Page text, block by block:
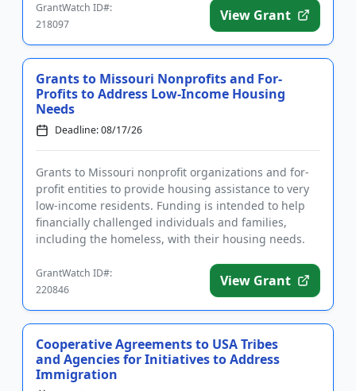
GrantWatch ID#:
218097
View Grant
Grants to Missouri Nonprofits and For-
Profits to Address Low-Income Housing
Needs
Deadline: 08/17/26
Grants to Missouri nonprofit organizations and for-
profit entities to provide housing assistance to very
low-income residents. Funding is intended to help
financially challenged individuals and families,
including the homeless, with their housing needs.
GrantWatch ID#:
220846
View Grant
Cooperative Agreements to USA Tribes
and Agencies for Initiatives to Address
Immigration